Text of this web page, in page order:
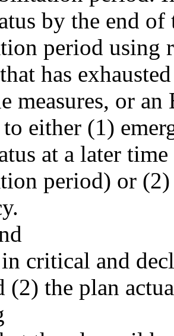
by the end of
period using
has exhausted
measures, or
to either (1)
at a later
period) or
critical and
(2) the plan